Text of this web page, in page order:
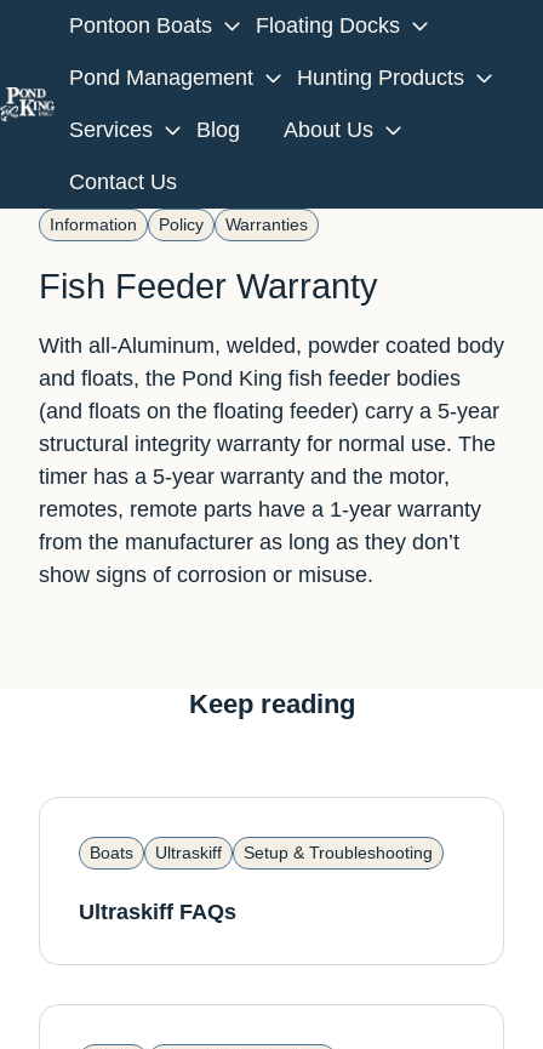
Pontoon Boats Floating Docks
Pond Management Hunting Products
Services Blog About Us
Contact Us
Information Policy Warranties
Fish Feeder Warranty
With all-Aluminum, welded, powder coated body
and floats, the Pond King fish feeder bodies
(and floats on the floating feeder) carry a 5-year
structural integrity warranty for normal use. The
timer has a 5-year warranty and the motor,
remotes, remote parts have a 1-year warranty
from the manufacturer as long as they don’t
show signs of corrosion or misuse.
Keep reading
Boats Ultraskiff Setup & Troubleshooting
Ultraskiff FAQs